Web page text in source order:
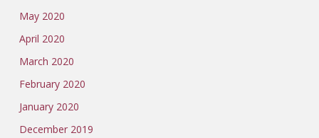
May 2020
April 2020
March 2020
February 2020
January 2020
December 2019